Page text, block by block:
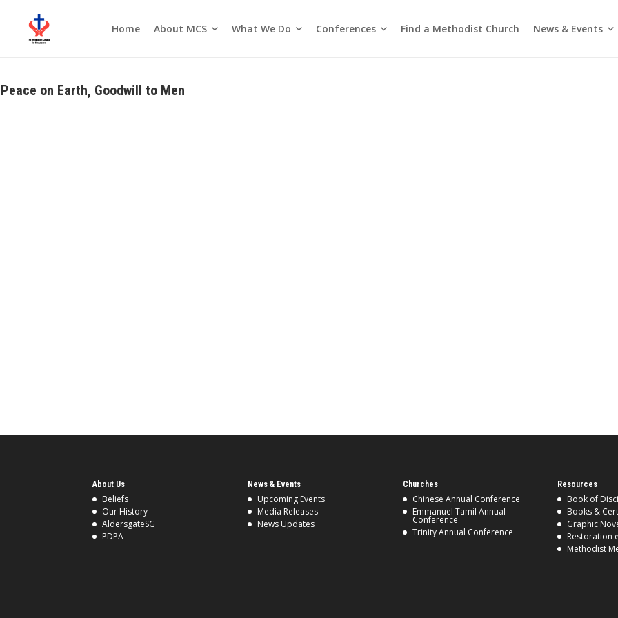
Home About MCS What We Do Conferences Find a Methodist Church News & Events
Peace on Earth, Goodwill to Men
About Us
Beliefs
Our History
AldersgateSG
PDPA
News & Events
Upcoming Events
Media Releases
News Updates
Churches
Chinese Annual Conference
Emmanuel Tamil Annual
Conference
Trinity Annual Conference
Resources
Book of
Books &
Graphic
Restoration
Methodist